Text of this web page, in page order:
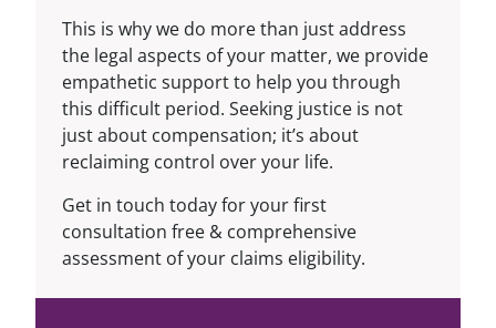
This is why we do more than just address
the legal aspects of your matter, we provide
empathetic support to help you through
this difficult period. Seeking justice is not
just about compensation; it’s about
reclaiming control over your life.
Get in touch today for your first
consultation free & comprehensive
assessment of your claims eligibility.